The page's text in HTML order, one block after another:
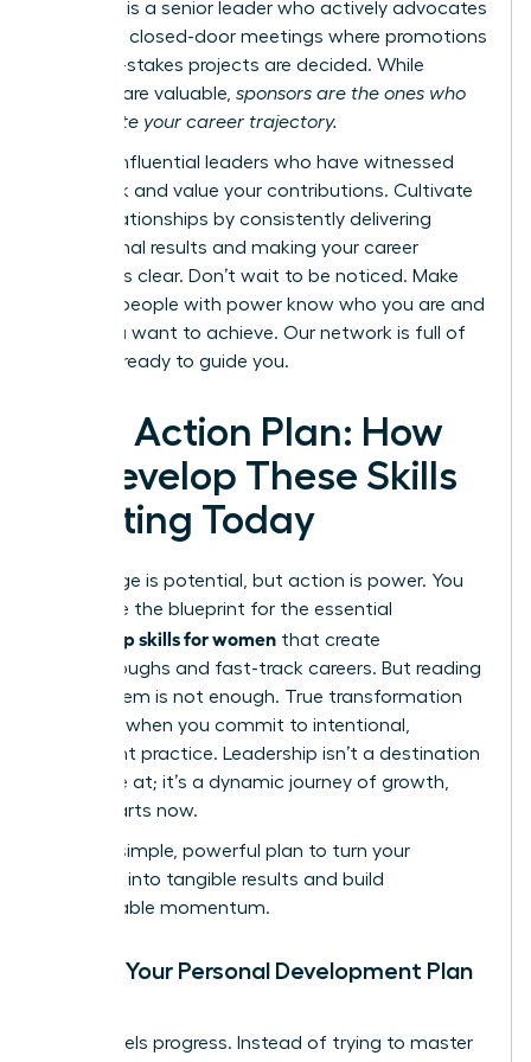
however, is a senior leader who actively advocates
for you in closed-door meetings where promotions
and high-stakes projects are decided. While
mentors are valuable, sponsors are the ones who
accelerate your career trajectory.
Identify influential leaders who have witnessed
your work and value your contributions. Cultivate
these relationships by consistently delivering
exceptional results and making your career
ambitions clear. Don’t wait to be noticed. Make
sure the people with power know who you are and
what you want to achieve. Our network is full of
mentors ready to guide you.
Your Action Plan: How
to Develop These Skills
Starting Today
Knowledge is potential, but action is power. You
now have the blueprint for the essential
leadership skills for women that create
breakthroughs and fast-track careers. But reading
about them is not enough. True transformation
happens when you commit to intentional,
consistent practice. Leadership isn’t a destination
you arrive at; it’s a dynamic journey of growth,
and it starts now.
Use this simple, powerful plan to turn your
ambition into tangible results and build
unstoppable momentum.
Create Your Personal Development Plan
Clarity fuels progress. Instead of trying to master